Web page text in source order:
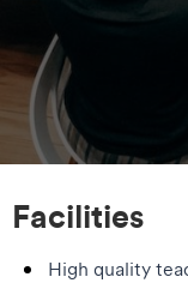
Facilities
High quality